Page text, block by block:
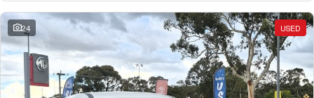
24 USED